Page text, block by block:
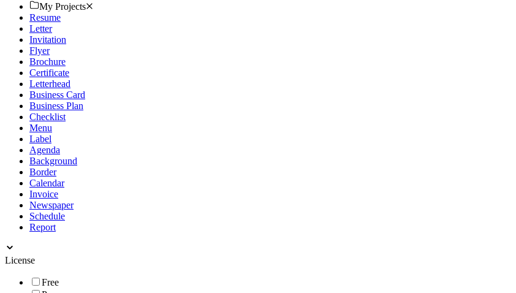
My Projects
Resume
Letter
Invitation
Flyer
Brochure
Certificate
Letterhead
Business Card
Business Plan
Checklist
Menu
Label
Agenda
Background
Border
Calendar
Invoice
Newspaper
Schedule
Report
License
Free